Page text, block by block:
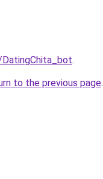
.
to the previous page.